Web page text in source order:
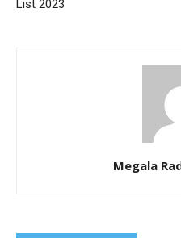
List 2023
Megala